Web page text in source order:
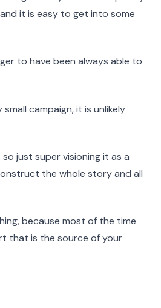
it is easy to get into some
to have been always able to
campaign, it is unlikely
just super visioning it as a
the whole story and all
because most of the time
that is the source of your